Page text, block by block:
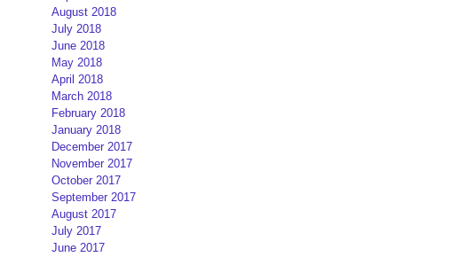
August 2018
July 2018
June 2018
May 2018
April 2018
March 2018
February 2018
January 2018
December 2017
November 2017
October 2017
September 2017
August 2017
July 2017
June 2017